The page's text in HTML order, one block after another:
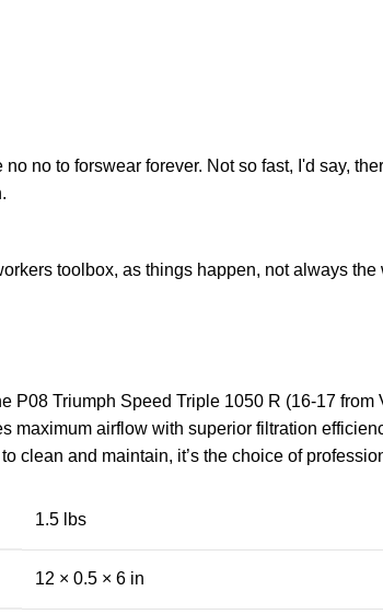
no to forswear forever. Not so fast, I'd say,
toolbox, as things happen, not always
Triumph Speed Triple 1050 R (16-17
airflow with superior filtration
clean and maintain, it’s the choice of
1.5 lbs
12 × 0.5 × 6 in